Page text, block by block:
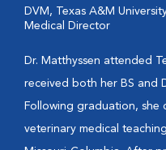
DVM, Texas A&M
Medical Director
Dr. Matthyssen attended
received both her BS and
Following graduation, she
veterinary medical